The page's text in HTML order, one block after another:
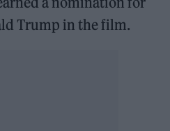
Trump in the film.